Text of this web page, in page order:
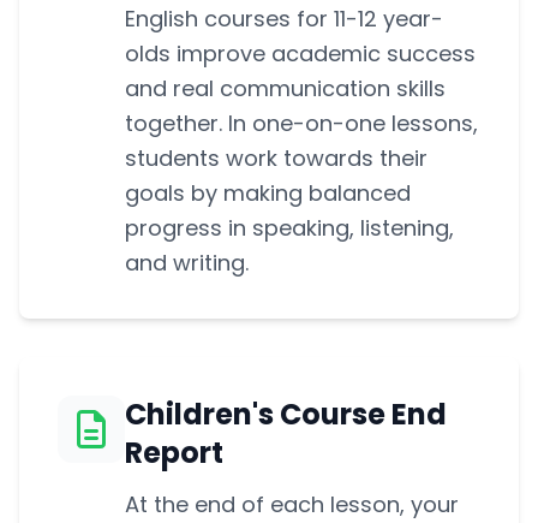
English courses for 11-12 year-
olds improve academic success
and real communication skills
together. In one-on-one lessons,
students work towards their
goals by making balanced
progress in speaking, listening,
and writing.
Children's Course End
Report
At the end of each lesson, your